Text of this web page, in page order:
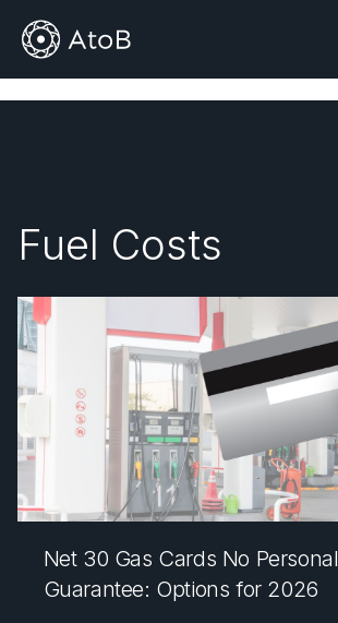
Fuel Costs
Net 30 Gas Cards No Personal
Guarantee: Options for 2026